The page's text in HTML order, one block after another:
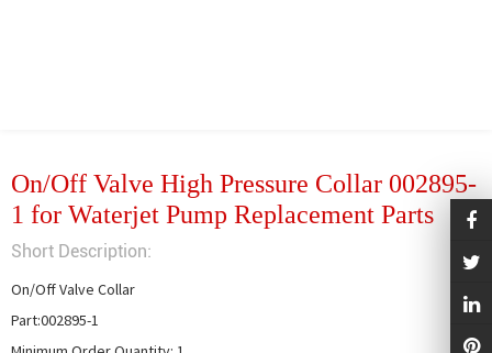
On/Off Valve High Pressure Collar 002895-
1 for Waterjet Pump Replacement Parts
Short Description:
On/Off Valve Collar
Part:002895-1